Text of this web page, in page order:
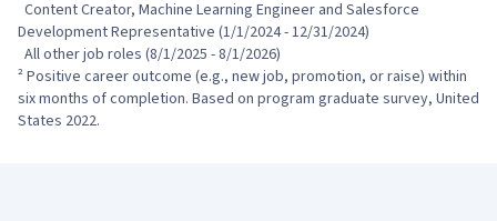
Development Representative (1/1/2024 - 12/31/2024)
² Positive career outcome (e.g., new job, promotion, or raise) within
six months of completion. Based on program graduate survey, United
States 2022.